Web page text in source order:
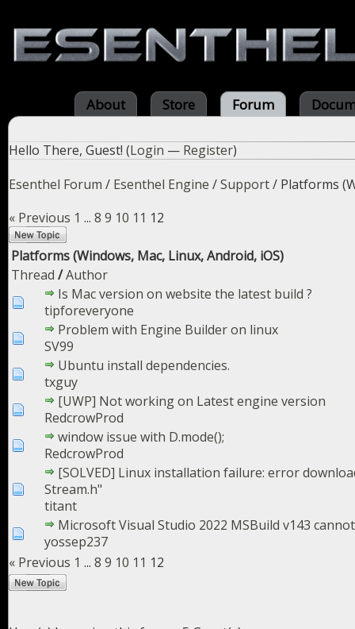
About Store Forum
Hello There, Guest! (Login — Register)
Esenthel Forum / Esenthel Engine /Support/ Platforms
« Previous 1 ... 8 9 10 11 12
Platforms (Windows, Mac, Linux, Android, iOS)
Thread /Author
Is Mac version on website the latest build ?
tipforeveryone
Problem with Engine Builder on linux
SV99
Ubuntu install dependencies.
txguy
[UWP] Not working on Latest engine version
RedcrowProd
window issue with D.mode();
RedcrowProd
[SOLVED] Linux installation failure: error
Stream.h"
titant
Microsoft Visual Studio 2022 MSBuild v143
yossep237
« Previous 1 ... 8 9 10 11 12